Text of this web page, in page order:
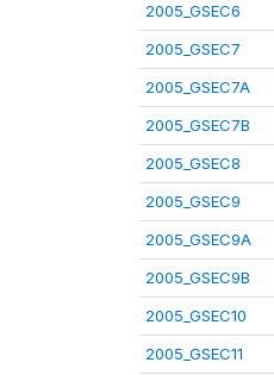
2005_GSEC6
2005_GSEC7
2005_GSEC7A
2005_GSEC7B
2005_GSEC8
2005_GSEC9
2005_GSEC9A
2005_GSEC9B
2005_GSEC10
2005_GSEC11